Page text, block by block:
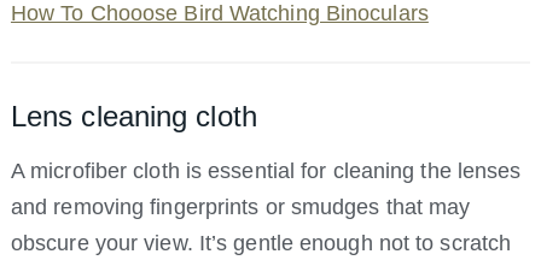
How To Chooose Bird Watching Binoculars
Lens cleaning cloth
A microfiber cloth is essential for cleaning the lenses
and removing fingerprints or smudges that may
obscure your view. It’s gentle enough not to scratch